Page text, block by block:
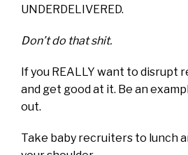
UNDERDELIVERED.
Don’t do that shit.
If you REALLY want to disrupt
and get good at it. Be an
out.
Take baby recruiters to lunch